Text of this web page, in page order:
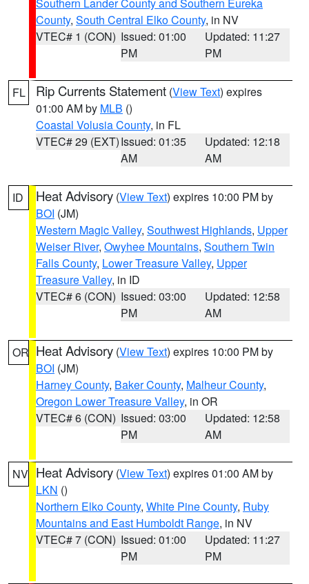
County, South Central Elko County, in NV
VTEC# 1 (CON) Issued: 01:00
PM
Updated: 11:27
PM
FL Rip Currents Statement (View Text) expires
01:00 AM by MLB ()
Coastal Volusia County, in FL
VTEC# 29 (EXT)Issued: 01:35
AM
Updated: 12:18
AM
ID Heat Advisory (View Text) expires 10:00 PM by
BOI (JM)
Western Magic Valley, Southwest Highlands, Upper
Weiser River, Owyhee Mountains, Southern Twin
Falls County, Lower Treasure Valley, Upper
Treasure Valley, in ID
VTEC# 6 (CON) Issued: 03:00
PM
Updated: 12:58
AM
OR Heat Advisory (View Text) expires 10:00 PM by
BOI (JM)
Harney County, Baker County, Malheur County,
Oregon Lower Treasure Valley, in OR
VTEC# 6 (CON) Issued: 03:00
PM
Updated: 12:58
AM
NV Heat Advisory (View Text) expires 01:00 AM by
LKN ()
Northern Elko County, White Pine County, Ruby
Mountains and East Humboldt Range, in NV
VTEC# 7 (CON) Issued: 01:00
PM
Updated: 11:27
PM